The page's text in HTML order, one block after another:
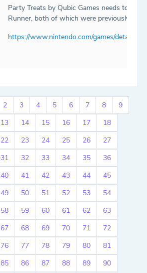
Party Treats by Qubic Games needs to be
Runner, both of which were previously free.
https://www.nintendo.com/games/detail/
2 3 4 5 6 7 8
9
13 14 15 16 17
18
22 23 24 25 26
27
31 32 33 34 35
36
40 41 42 43 44
45
49 50 51 52 53
54
58 59 60 61 62
63
67 68 69 70 71
72
76 77 78 79 80
81
85 86 87 88 89
90